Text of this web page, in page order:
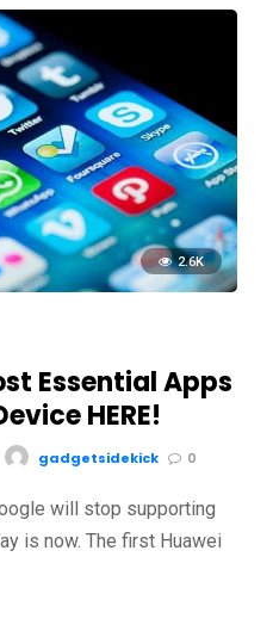
2.6K
Essential Apps
HERE!
gadgetsidekick 0
will stop supporting
is now. The first Huawei